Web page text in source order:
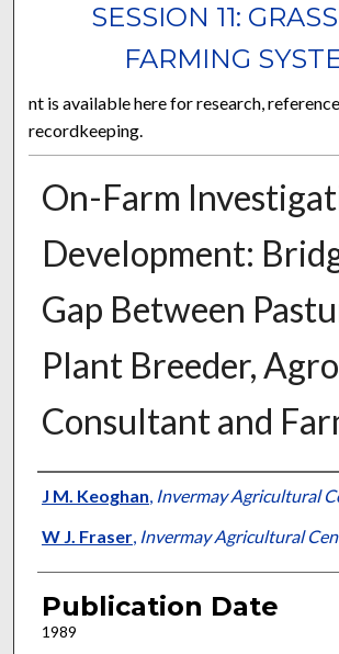
SESSION 11:
FARMING
nt is available here for research,
recordkeeping.
On-Farm
Development:
Gap Between
Plant Breeder,
Consultant and
Presenter Information
J M. Keoghan, Invermay Agricultural
W J. Fraser, Invermay Agricultural
Publication Date
1989